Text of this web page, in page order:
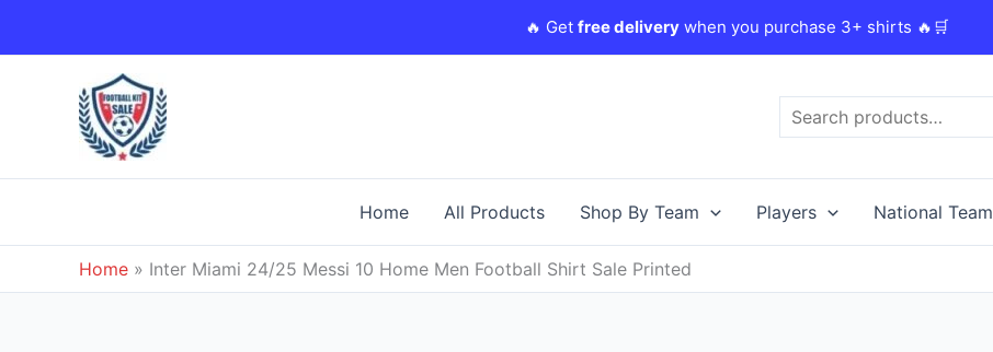
🔥 Get free deliverywhen you purchase 3+ shirts 🔥🛒
Home All Products Shop By Team Players National Team
Home » Inter Miami 24/25 Messi 10 Home Men Football Shirt Sale Printed